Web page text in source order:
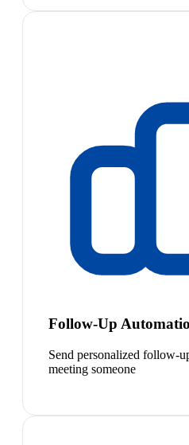
Follow-Up
Send personalized follow-
meeting someone